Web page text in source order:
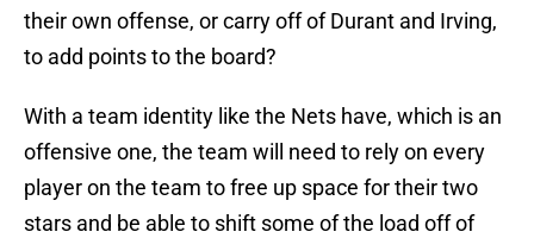
their own offense, or carry off of Durant and Irving,
to add points to the board?
With a team identity like the Nets have, which is an
offensive one, the team will need to rely on every
player on the team to free up space for their two
stars and be able to shift some of the load off of